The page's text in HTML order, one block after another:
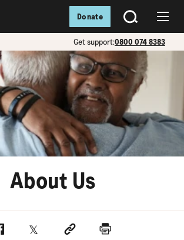
SEARCH
Get support:0800 074 8383
Donate
About Us
Twitter Social linkPrint